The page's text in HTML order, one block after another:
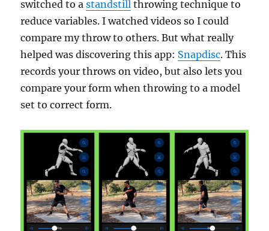
switched to astandstill throwing technique to
reduce variables. I watched videos so I could
compare my throw to others. But what really
helped was discovering this app: Snapdisc. This
records your throws on video, but also lets you
compare your form when throwing to a model
set to correct form.